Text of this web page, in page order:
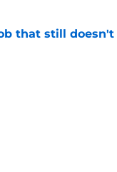
that still doesn't